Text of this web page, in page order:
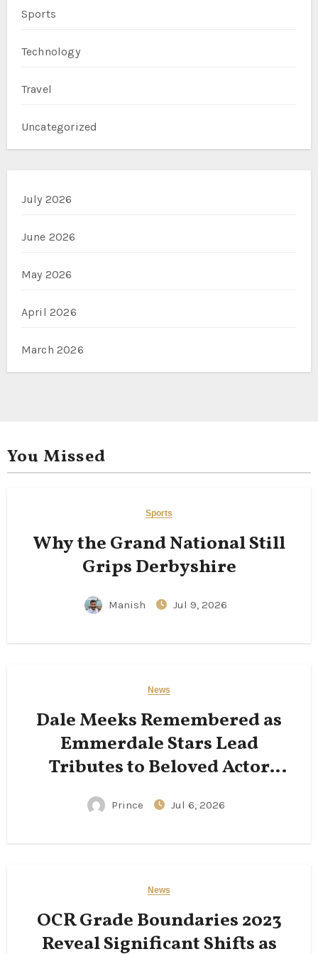
Sports
Technology
Travel
Uncategorized
July 2026
June 2026
May 2026
April 2026
March 2026
You Missed
Sports
Why the Grand National Still
Grips Derbyshire
Manish Jul 9, 2026
News
Dale Meeks Remembered as
Emmerdale Stars Lead
Tributes to Beloved Actor
Following His Passing
Prince Jul 6, 2026
News
OCR Grade Boundaries 2023
Reveal Significant Shifts as